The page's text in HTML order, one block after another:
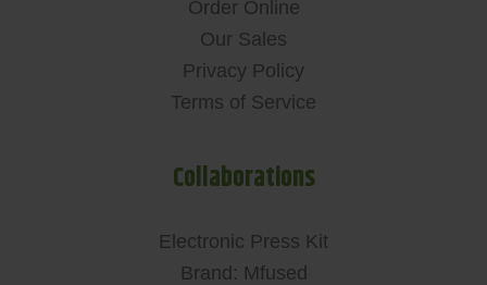
Order Online
Our Sales
Privacy Policy
Terms of Service
Collaborations
Electronic Press Kit
Brand: Mfused